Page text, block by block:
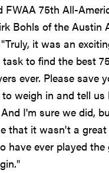
FWAA 75th All-
Bohls of the Austin
it was an
task to find the best
ever. Please save
to weigh in and tell
I'm sure we did,
that it wasn't a
have ever played the